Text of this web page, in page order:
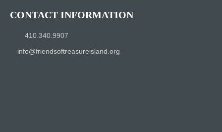
CONTACT INFORMATION
410.340.9907
info@friendsoftreasureisland.org